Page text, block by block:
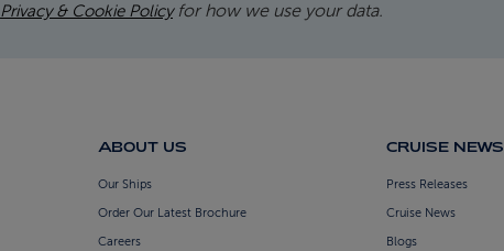
Privacy & Cookie Policyfor how we use your data.
ABOUT US
Our Ships
Order Our Latest Brochure
Careers
CRUISE NEWS
Press Releases
Cruise News
Blogs